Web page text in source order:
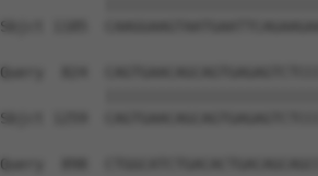
Sbjct 1185
Query  824
Sbjct 1259
Query  898